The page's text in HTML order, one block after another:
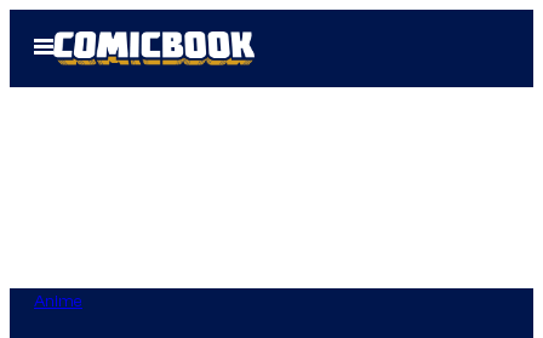
Open
Menu
Anime